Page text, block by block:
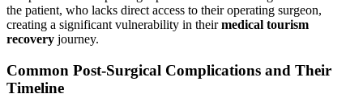
the patient, who lacks direct access to their operating surgeon,
creating a significant vulnerability in theirmedical tourism
recovery journey.
Common Post-Surgical Complications and Their
Timeline